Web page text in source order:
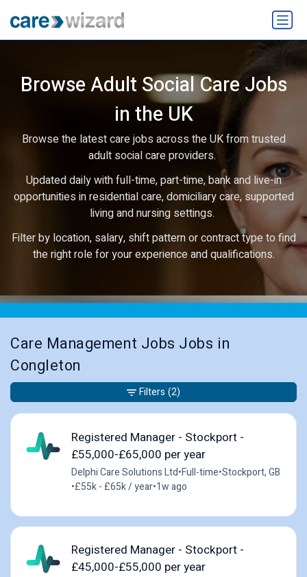
Browse Adult Social Care Jobs
in the UK
Browse the latest care jobs across the UK from trusted
adult social care providers.
Updated daily with full-time, part-time, bank and live-in
opportunities in residential care, domiciliary care, supported
living and nursing settings.
Filter by location, salary, shift pattern or contract type to find
the right role for your experience and qualifications.
Care Management Jobs Jobs in
Congleton
Registered Manager - Stockport -
£55,000-£65,000 per year
Delphi Care Solutions Ltd•Full-time•Stockport, GB
•£55k - £65k / year•1w ago
Registered Manager - Stockport -
£45,000-£55,000 per year
Filters (2)